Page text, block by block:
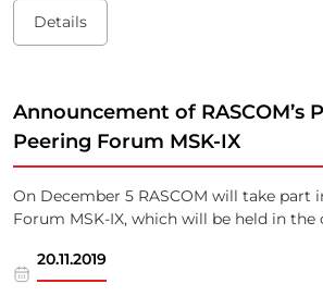
Details
Announcement of RASCOM’s
Peering Forum MSK-IX
On December 5 RASCOM will take part
Forum MSK-IX, which will be held in the
20.11.2019